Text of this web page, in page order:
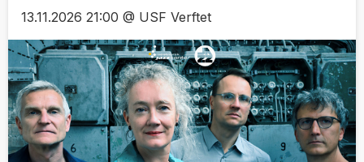
13.11.2026 21:00 @ USF Verftet